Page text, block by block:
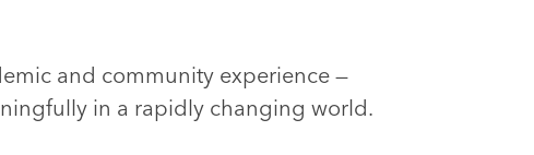
and community experience —
in a rapidly changing world.